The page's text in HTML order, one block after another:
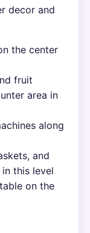
decor and
the center
fruit
area in
along
and
this level
on the